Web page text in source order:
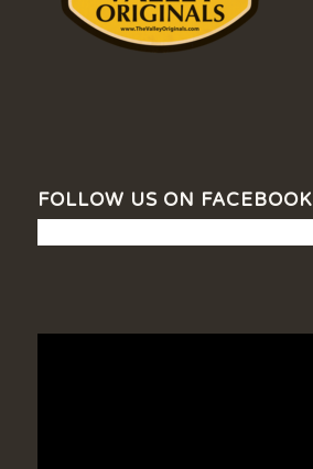
FOLLOW US ON FACEBOOK